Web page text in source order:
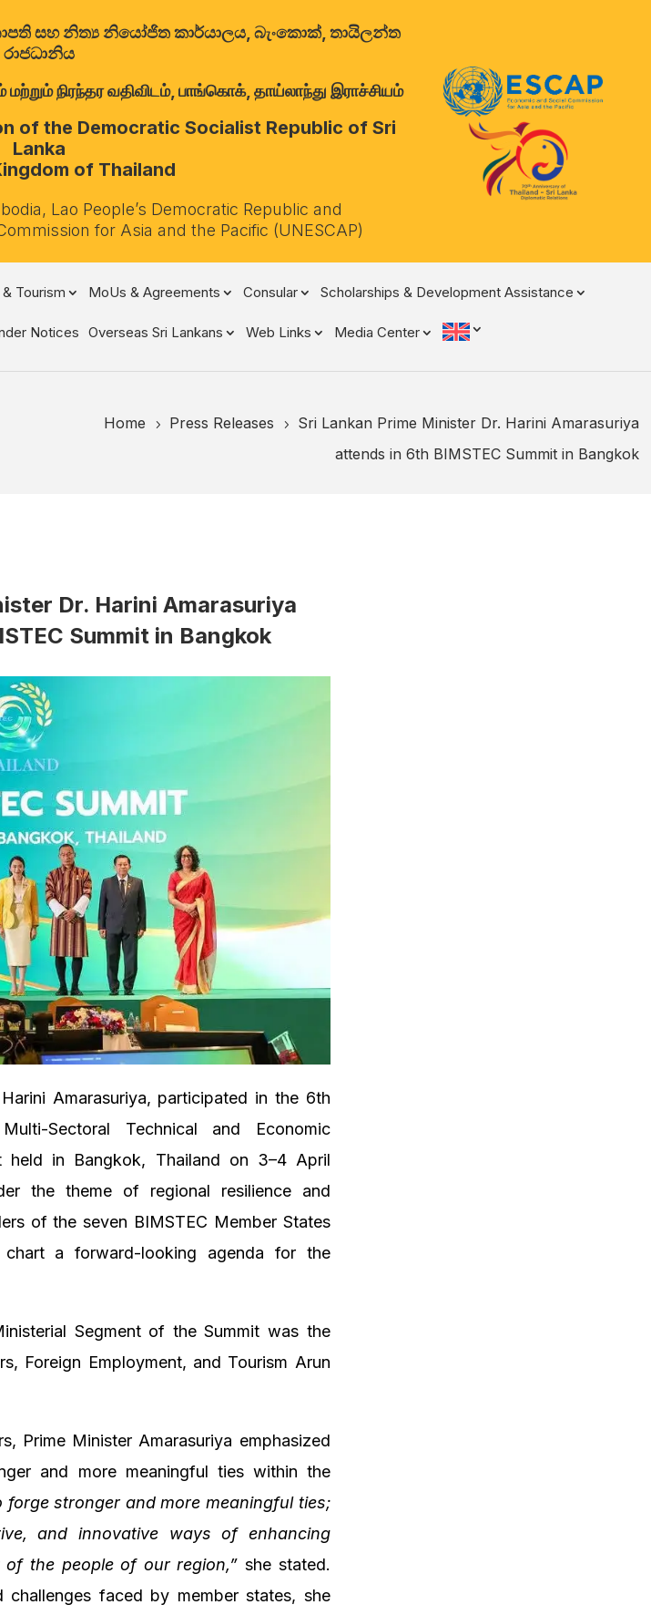
සහ නිත්‍ය නියෝජිත කාර්යාලය, බැංකොක්, තායිලන්ත
රාජධානිය
நிரந்தர வதிவிடம், பாங்கொக், தாய்லாந்து இராச்சியம்
of the Democratic Socialist Republic of Sri
Lanka
of Thailand
Lao People’s Democratic Republic and
for Asia and the Pacific (UNESCAP)
Tourism MoUs & Agreements Consular Scholarships & Development Assistance
Notices Overseas Sri Lankans Web Links Media Center
Home 5 Press Releases 5
Sri Lankan Prime Minister Dr. Harini Amarasuriya
attends in 6th BIMSTEC Summit in Bangkok
Dr. Harini Amarasuriya
Summit in Bangkok
Amarasuriya, participated in the 6th
Sectoral Technical and Economic
held in Bangkok, Thailand on 3–4 April
the theme of regional resilience and
of the seven BIMSTEC Member States
a forward-looking agenda for the
Segment of the Summit was the
Foreign Employment, and Tourism Arun
Prime Minister Amarasuriya emphasized
and more meaningful ties within the
forge stronger and more meaningful ties;
and innovative ways of enhancing
the people of our region,” she stated.
challenges faced by member states, she